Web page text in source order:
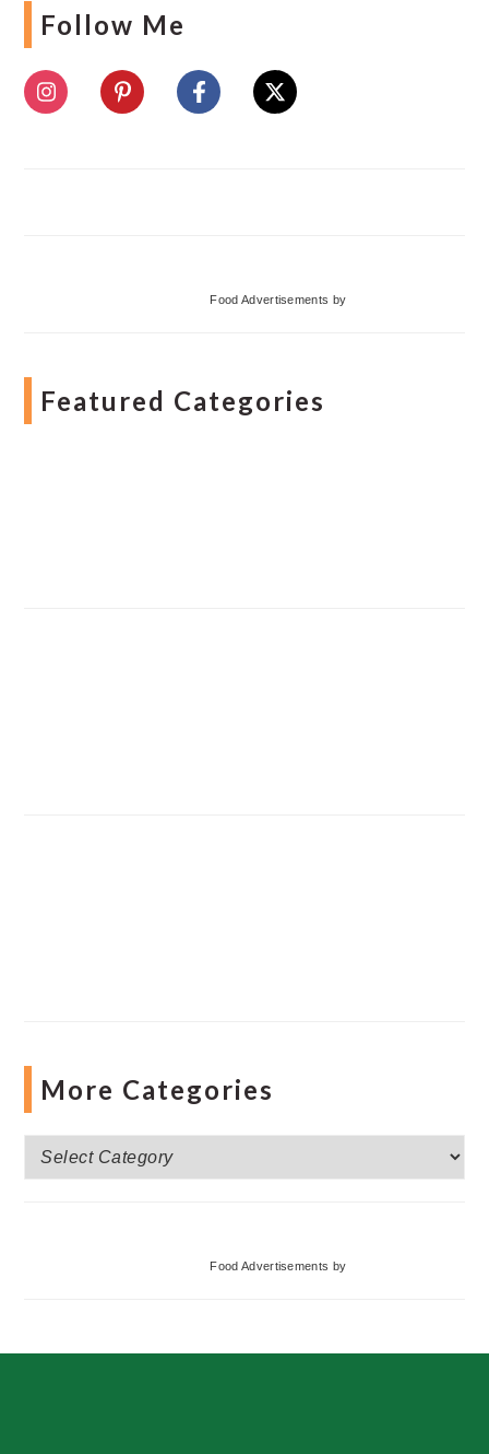
Follow Me
Food Advertisements by
Featured Categories
More Categories
More
Categories
Food Advertisements by